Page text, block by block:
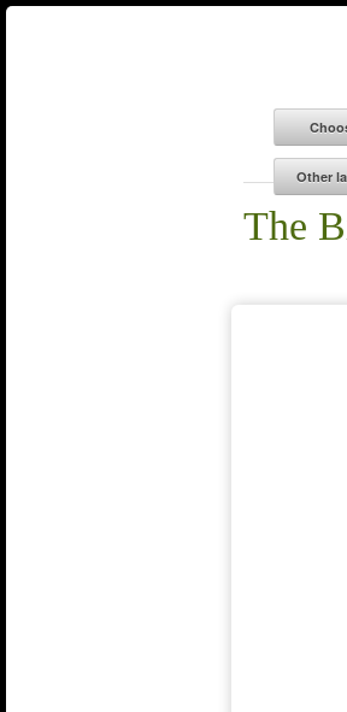
The